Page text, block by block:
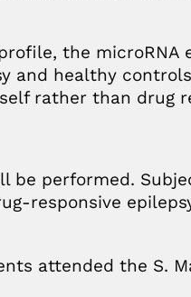
the microRNA
and healthy
rather than drug
be performed.
responsive
attended the S.